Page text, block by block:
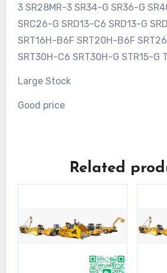
3 SR28MR-3 SR34-G SR36-G
SRC26-G SRD13-C6 SRD13-G
SRT16H-B6F SRT20H-B6F
SRT30H-C6 SRT30H-G STR15-G
Large Stock
Good price
Related